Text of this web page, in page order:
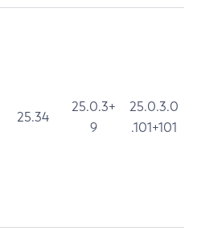
25.34
25.0.3+
9
25.0.3.0
.101+101